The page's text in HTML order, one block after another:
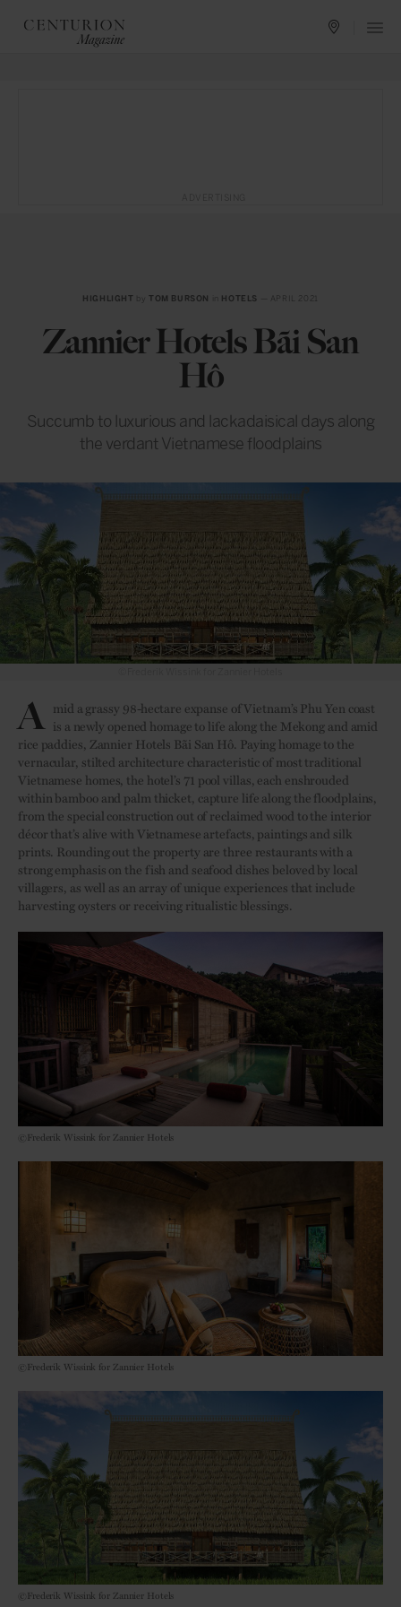
HIGHLIGHT by TOM BURSON HOTELS — APRIL 2021
Zannier Hotels Bãi San
Hô
Succumb to luxurious and lackadaisical days along
the verdant Vietnamese floodplains
A mid a grassy 98-hectare expanse of Vietnam’s Phu Yen coast
is a newly opened homage to life along the Mekong and amid
rice paddies, Zannier Hotels Bãi San Hô. Paying homage to the
vernacular, stilted architecture characteristic of most traditional
Vietnamese homes, the hotel’s 71 pool villas, each enshrouded
within bamboo and palm thicket, capture life along the floodplains,
from the special construction out of reclaimed wood to the interior
décor that’s alive with Vietnamese artefacts, paintings and silk
prints. Rounding out the property are three restaurants with a
strong emphasis on the fish and seafood dishes beloved by local
villagers, as well as an array of unique experiences that include
harvesting oysters or receiving ritualistic blessings.
©Frederik Wissink for Zannier Hotels
©Frederik Wissink for Zannier Hotels
©Frederik Wissink for Zannier Hotels